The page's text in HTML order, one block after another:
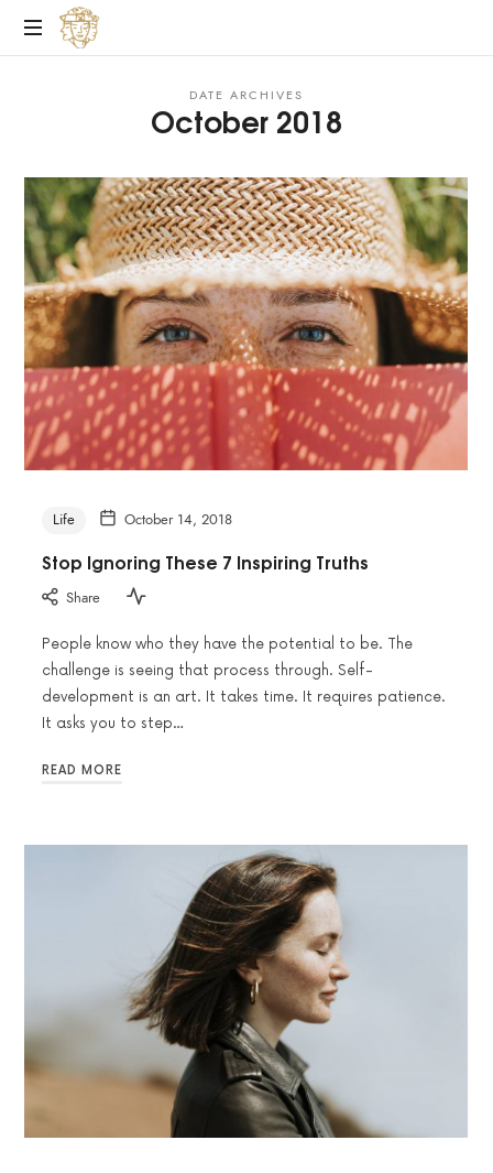
DATE ARCHIVES
October 2018
Life October 14, 2018
Stop Ignoring These 7 Inspiring Truths
Share
People know who they have the potential to be. The
challenge is seeing that process through. Self-
development is an art. It takes time. It requires patience.
It asks you to step…
READ MORE